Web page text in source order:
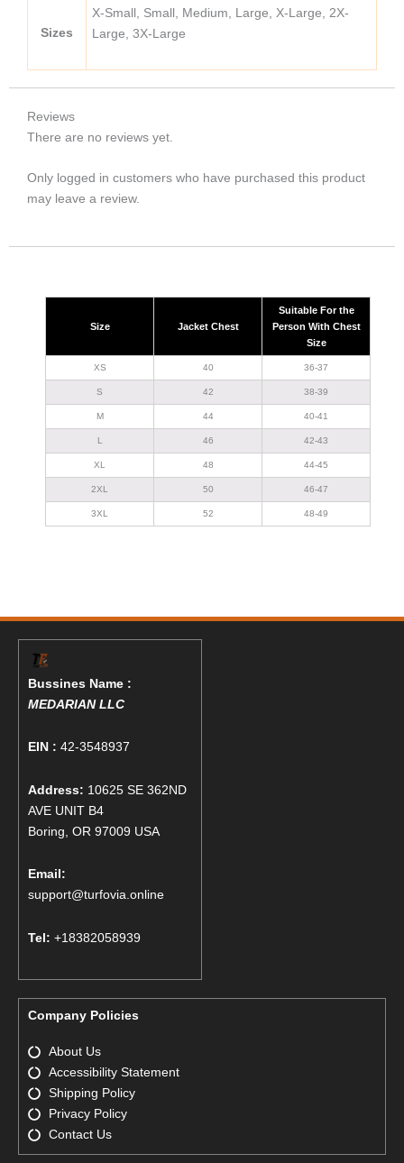
Sizes
X-Small, Small, Medium, Large, X-Large, 2X-
Large, 3X-Large
Reviews
There are no reviews yet.
Only logged in customers who have purchased this product
may leave a review.
Size Jacket Chest
Suitable For the
Person With Chest
Size
XS 40 36-37
S 42 38-39
M 44 40-41
L 46 42-43
XL 48 44-45
2XL 50 46-47
3XL 52 48-49
Bussines Name :
MEDARIAN LLC
EIN : 42-3548937
Address: 10625 SE 362ND
AVE UNIT B4
Boring, OR 97009 USA
Email:
support@turfovia.online
Tel: +18382058939
Company Policies
About Us
Accessibility Statement
Shipping Policy
Privacy Policy
Contact Us